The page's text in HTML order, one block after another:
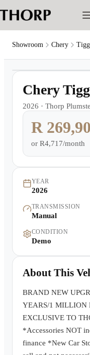
Showroom Chery
Chery
2026 · Thorp
R
or R4,717/month
YEAR
2026
TRANSMISSION
Manual
CONDITION
Demo
About This
BRAND NEW
YEARS/1 MILLION
EXCLUSIVE TO
*Accessories NOT
finance *New Car